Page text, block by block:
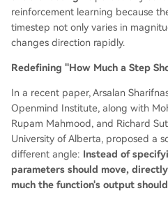
reinforcement learning because
timestep not only varies in
changes direction rapidly.
Redefining "How Much a Step
In a recent paper, Arsalan
Openmind Institute, along with
Rupam Mahmood, and Richard
University of Alberta, proposed a
different angle: Instead of
parameters should move,
much the function's output